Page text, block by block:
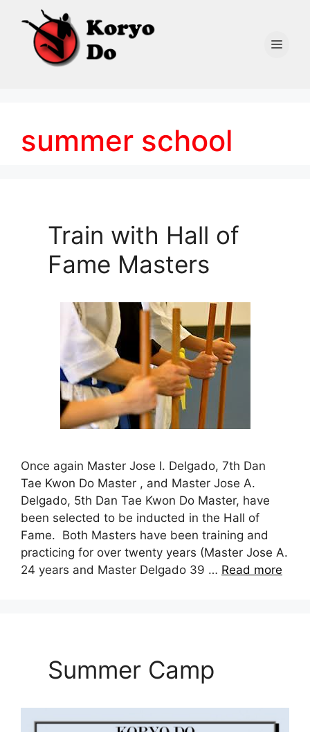
content
summer school
Train with Hall of
Fame Masters
Once again Master Jose I. Delgado, 7th Dan
Tae Kwon Do Master , and Master Jose A.
Delgado, 5th Dan Tae Kwon Do Master, have
been selected to be inducted in the Hall of
Fame. Both Masters have been training and
practicing for over twenty years (Master Jose A.
24 years and Master Delgado 39 … Read more
Summer Camp